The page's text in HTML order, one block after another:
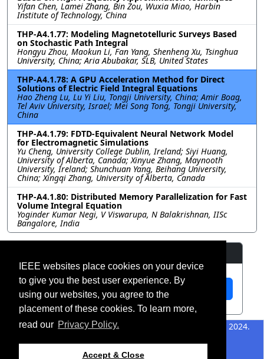
IEEE websites place cookies on your device
to give you the best user experience. By
using our websites, you agree to the
placement of these cookies. To learn more,
read our Privacy Policy.
Accept & Close
Yifan Chen, Lamei Zhang, Bin Zou, Wuxia Miao, Harbin
Institute of Technology, China
THP-A4.1.77: Modeling Magnetotelluric Surveys Based
on Stochastic Path Integral
Hongyu Zhou, Maokun Li, Fan Yang, Shenheng Xu, Tsinghua
University, China; Aria Abubakar, SLB, United States
THP-A4.1.78: A GPU Acceleration Method for Direct
Solutions of Electric Field Integral Equations
Hao Zheng Lu, Lu Yi Liu, Tongji University, China; Amir Boag,
Tel Aviv University, Israel; Mei Song Tong, Tongji University,
China
THP-A4.1.79: FDTD-Equivalent Neural Network Model
for Electromagnetic Simulations
Yu Cheng, University College Dublin, Ireland; Siyi Huang,
University of Alberta, Canada; Xinyue Zhang, Maynooth
University, Ireland; Shunchuan Yang, Beihang University,
China; Xingqi Zhang, University of Alberta, Canada
THP-A4.1.80: Distributed Memory Parallelization for Fast
Volume Integral Equation
Yoginder Kumar Negi, V Viswarupa, N Balakrishnan, IISc
Bangalore, India
View Manuscript
©2026 IEEE – All rights
Last updated 12 July 2024.
Use of this website signifies